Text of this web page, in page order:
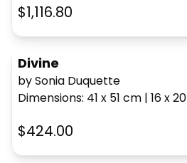
$1,116.80
Divine
by Sonia Duquette
Dimensions: 41 x 51 cm | 16 x 20
$424.00